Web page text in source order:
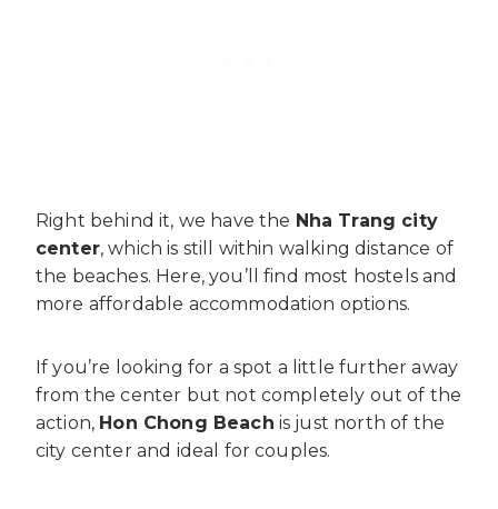
Right behind it, we have the Nha Trang city
center, which is still within walking distance of
the beaches. Here, you’ll find most hostels and
more affordable accommodation options.
If you’re looking for a spot a little further away
from the center but not completely out of the
action, Hon Chong Beach is just north of the
city center and ideal for couples.